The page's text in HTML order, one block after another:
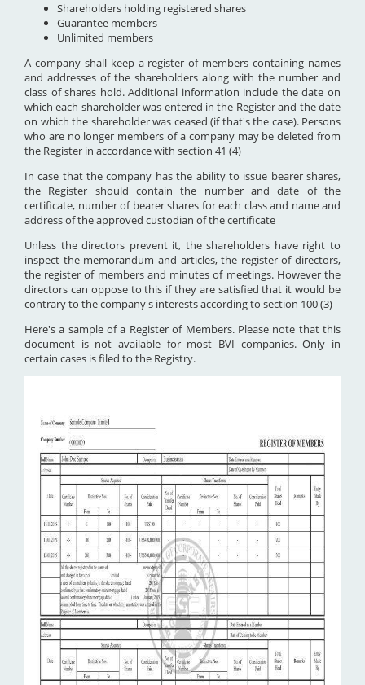
Shareholders holding registered shares
Guarantee members
Unlimited members
A company shall keep a register of members containing names
and addresses of the shareholders along with the number and
class of shares hold. Additional information include the date on
which each shareholder was entered in the Register and the date
on which the shareholder was ceased (if that's the case). Persons
who are no longer members of a company may be deleted from
the Register in accordance with section 41 (4)
In case that the company has the ability to issue bearer shares,
the Register should contain the number and date of the
certificate, number of bearer shares for each class and name and
address of the approved custodian of the certificate
Unless the directors prevent it, the shareholders have right to
inspect the memorandum and articles, the register of directors,
the register of members and minutes of meetings. However the
directors can oppose to this if they are satisfied that it would be
contrary to the company's interests according to section 100 (3)
Here's a sample of a Register of Members. Please note that this
document is not available for most BVI companies. Only in
certain cases is filed to the Registry.